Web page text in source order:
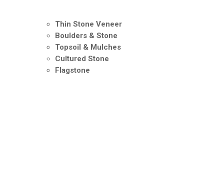
Thin Stone Veneer
Boulders & Stone
Topsoil & Mulches
Cultured Stone
Flagstone